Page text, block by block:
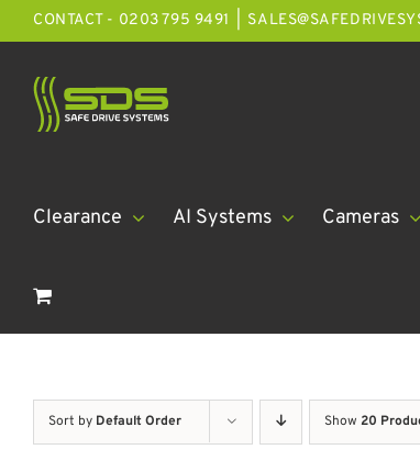
Skip
to
content
CONTACT - 0203 795 9491
Clearance AI Systems Cameras
Sort by Default Order Show 20